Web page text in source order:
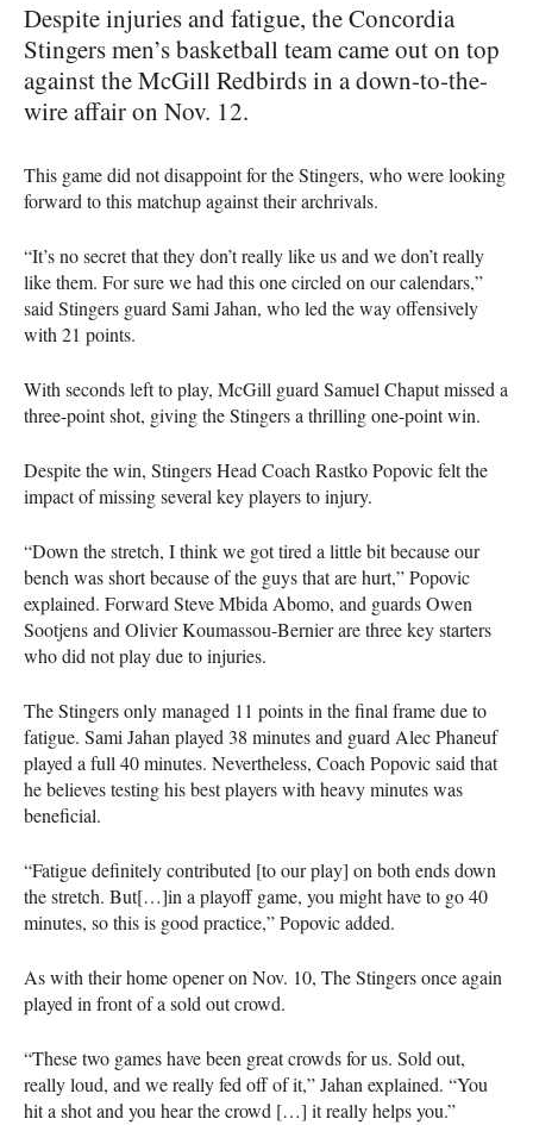
Despite injuries and fatigue, the Concordia
Stingers men’s basketball team came out on top
against the McGill Redbirds in a down-to-the-
wire affair on Nov. 12.
This game did not disappoint for the Stingers, who were looking
forward to this matchup against their archrivals.
“It’s no secret that they don’t really like us and we don’t really
like them. For sure we had this one circled on our calendars,”
said Stingers guard Sami Jahan, who led the way offensively
with 21 points.
With seconds left to play, McGill guard Samuel Chaput missed a
three-point shot, giving the Stingers a thrilling one-point win.
Despite the win, Stingers Head Coach Rastko Popovic felt the
impact of missing several key players to injury.
“Down the stretch, I think we got tired a little bit because our
bench was short because of the guys that are hurt,” Popovic
explained. Forward Steve Mbida Abomo, and guards Owen
Sootjens and Olivier Koumassou-Bernier are three key starters
who did not play due to injuries.
The Stingers only managed 11 points in the final frame due to
fatigue. Sami Jahan played 38 minutes and guard Alec Phaneuf
played a full 40 minutes. Nevertheless, Coach Popovic said that
he believes testing his best players with heavy minutes was
beneficial.
“Fatigue definitely contributed [to our play] on both ends down
the stretch. But[…]in a playoff game, you might have to go 40
minutes, so this is good practice,” Popovic added.
As with their home opener on Nov. 10, The Stingers once again
played in front of a sold out crowd.
“These two games have been great crowds for us. Sold out,
really loud, and we really fed off of it,” Jahan explained. “You
hit a shot and you hear the crowd […] it really helps you.”